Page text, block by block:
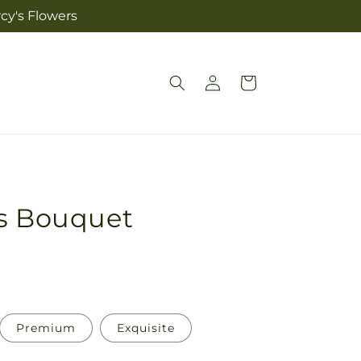
Flowers
Log
in
Cart
Bouquet
Premium Exquisite